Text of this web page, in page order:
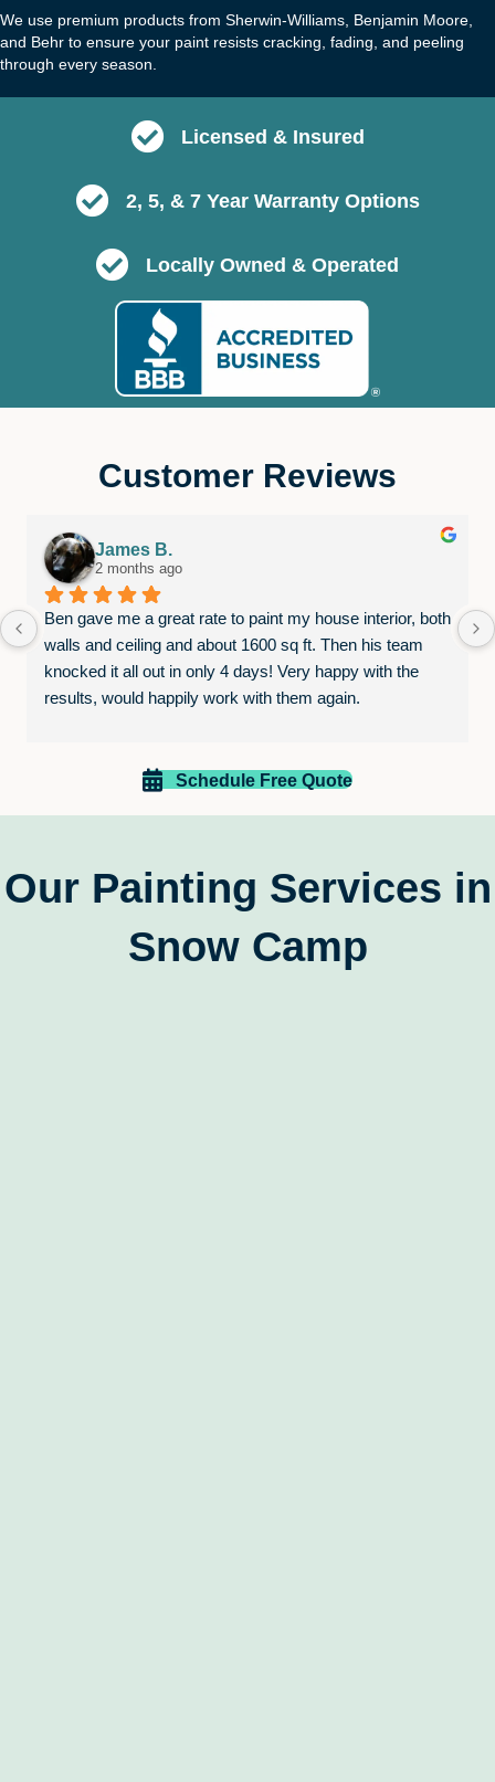
We use premium products from Sherwin-Williams, Benjamin Moore,
and Behr to ensure your paint resists cracking, fading, and peeling
through every season.
Licensed & Insured
2, 5, & 7 Year Warranty Options
Locally Owned & Operated
Customer Reviews
James B.
2 months ago
Ben gave me a great rate to paint my house interior, both
walls and ceiling and about 1600 sq ft. Then his team
knocked it all out in only 4 days! Very happy with the
results, would happily work with them again.
Schedule Free Quote
Our Painting Services in
Snow Camp